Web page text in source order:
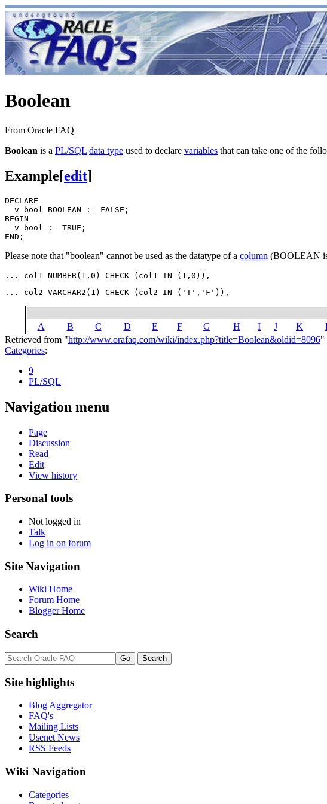
Boolean
From Oracle FAQ
Boolean is a PL/SQL data type used to declare variables that can take one of the
Example[edit]
DECLARE
  v_bool BOOLEAN := FALSE;
BEGIN
  v_bool := TRUE;
Please note that "boolean" cannot be used as the datatype of a column (BOOLEAN
A B C D E F G H I J K
Retrieved from "http://www.orafaq.com/wiki/index.php?title=Boolean&oldid=8096"
Categories:
9
PL/SQL
Navigation menu
Page
Discussion
Read
Edit
View history
Personal tools
Not logged in
Talk
Log in on forum
Site Navigation
Wiki Home
Forum Home
Blogger Home
Search
Site highlights
Blog Aggregator
FAQ's
Mailing Lists
Usenet News
RSS Feeds
Wiki Navigation
Categories